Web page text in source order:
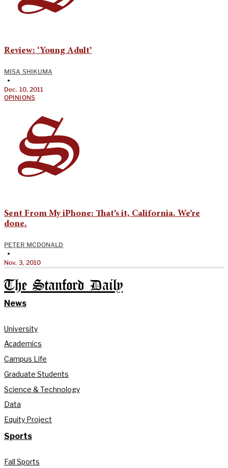
Review: ‘Young Adult’
MISA SHIKUMA
•
Dec. 10, 2011
OPINIONS
Sent From My iPhone: That’s it, California. We’re
done.
PETER MCDONALD
•
Nov. 3, 2010
The Stanford Daily
News
University
Academics
Campus Life
Graduate Students
Science & Technology
Data
Equity Project
Sports
Fall Sports